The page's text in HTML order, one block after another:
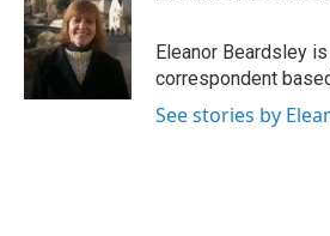
o
o
k
d
I
n
Eleanor Beardsley
correspondent
See stories by